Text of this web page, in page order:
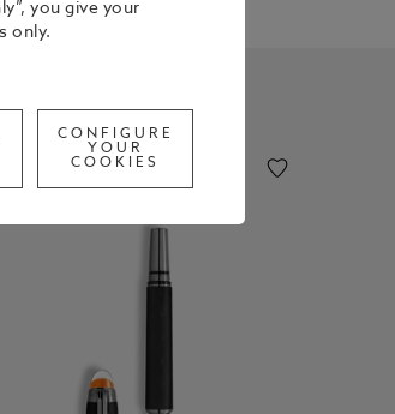
you give your
only.
CONFIGURE
YOUR
COOKIES